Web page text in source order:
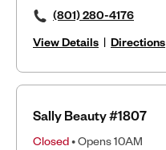
(801) 280-4176
View Details | Directions
Sally Beauty #1807
Closed• Opens 10AM